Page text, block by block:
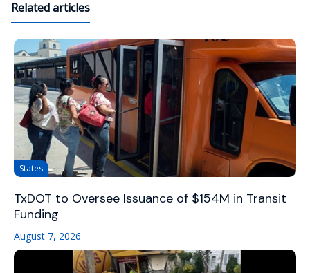
Related articles
States
TxDOT to Oversee Issuance of $154M in Transit
Funding
August 7, 2026